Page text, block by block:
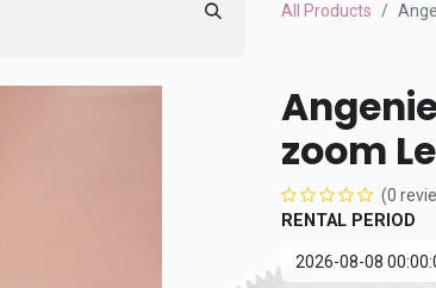
All Products
zoom
(0
RENTAL PERIOD